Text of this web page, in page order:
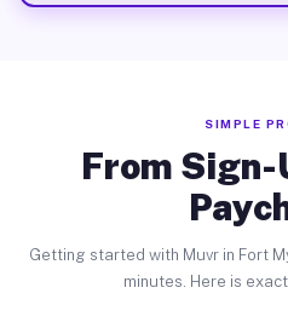
SIMPLE
From
Getting started with Muvr in Fort
minutes. Here is